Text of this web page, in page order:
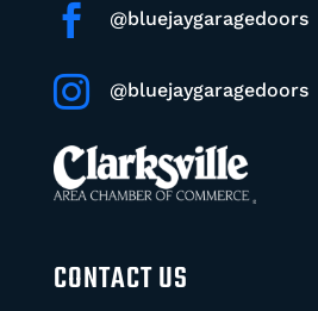
 @bluejaygaragedoors
 @bluejaygaragedoors
CONTACT US